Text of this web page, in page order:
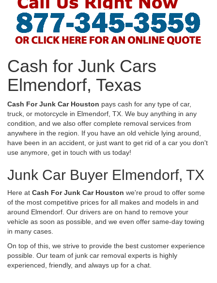
Cash for Junk Cars
Elmendorf, Texas
Cash For Junk Car Houston pays cash for any type of car,
truck, or motorcycle in Elmendorf, TX. We buy anything in any
condition, and we also offer complete removal services from
anywhere in the region. If you have an old vehicle lying around,
have been in an accident, or just want to get rid of a car you don't
use anymore, get in touch with us today!
Junk Car Buyer Elmendorf, TX
Here at Cash For Junk Car Houston we're proud to offer some
of the most competitive prices for all makes and models in and
around Elmendorf. Our drivers are on hand to remove your
vehicle as soon as possible, and we even offer same-day towing
in many cases.
On top of this, we strive to provide the best customer experience
possible. Our team of junk car removal experts is highly
experienced, friendly, and always up for a chat.